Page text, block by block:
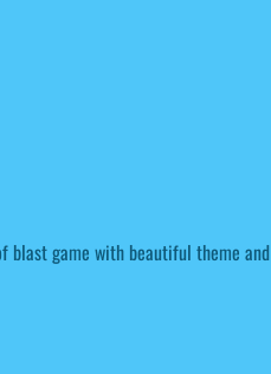
blast game with beautiful theme and